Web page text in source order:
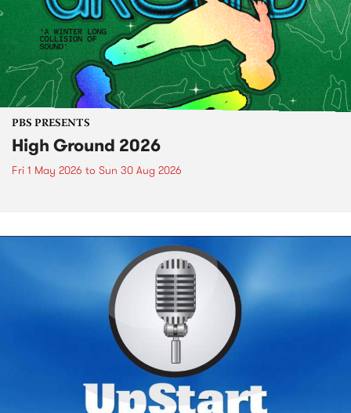
PBS PRESENTS
High Ground 2026
Fri 1 May 2026 to Sun 30 Aug 2026